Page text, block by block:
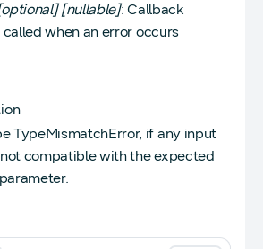
[nullable]: Callback
when an error occurs
TypeMismatchError, if any input
compatible with the expected